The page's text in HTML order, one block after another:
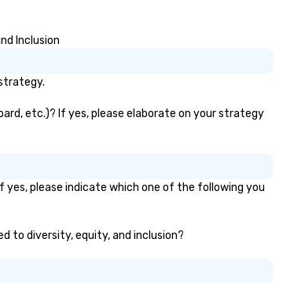
Inclusion
etc.)? If yes, please elaborate on your strategy
yes, please indicate which one of the following you
to diversity, equity, and inclusion?